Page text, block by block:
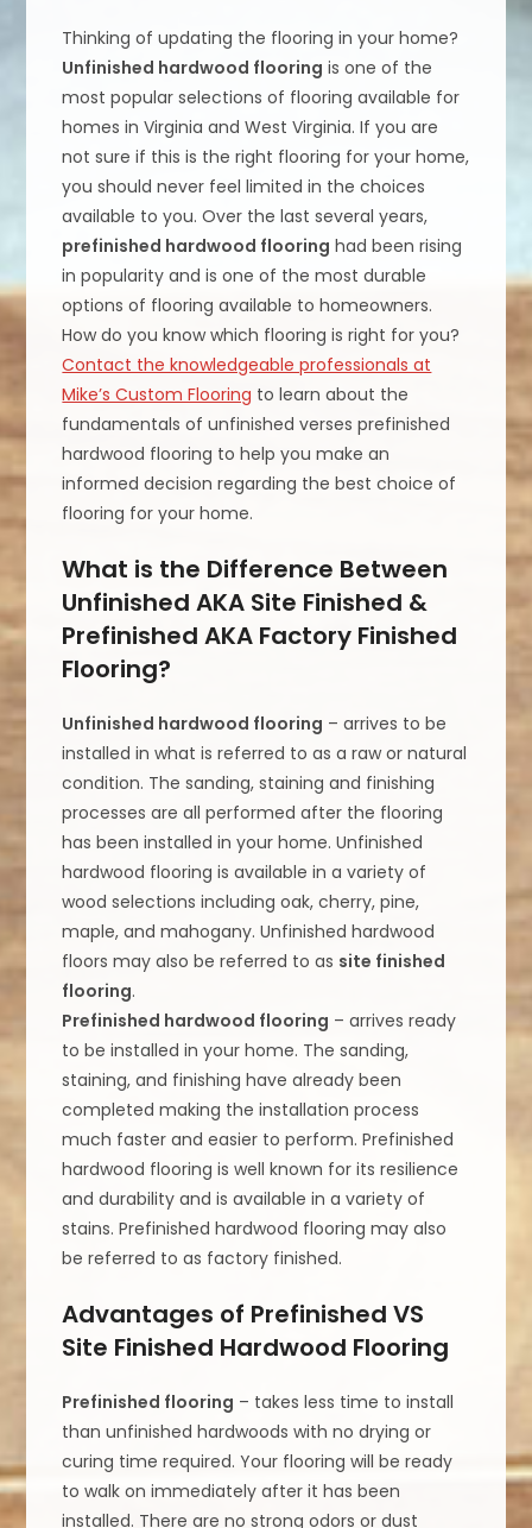
Thinking of updating the flooring in your home?
Unfinished hardwood flooring is one of the
most popular selections of flooring available for
homes in Virginia and West Virginia. If you are
not sure if this is the right flooring for your home,
you should never feel limited in the choices
available to you. Over the last several years,
prefinished hardwood flooring had been rising
in popularity and is one of the most durable
options of flooring available to homeowners.
How do you know which flooring is right for you?
Contact the knowledgeable professionals at
Mike’s Custom Flooring to learn about the
fundamentals of unfinished verses prefinished
hardwood flooring to help you make an
informed decision regarding the best choice of
flooring for your home.
What is the Difference Between
Unfinished AKA Site Finished &
Prefinished AKA Factory Finished
Flooring?
Unfinished hardwood flooring – arrives to be
installed in what is referred to as a raw or natural
condition. The sanding, staining and finishing
processes are all performed after the flooring
has been installed in your home. Unfinished
hardwood flooring is available in a variety of
wood selections including oak, cherry, pine,
maple, and mahogany. Unfinished hardwood
floors may also be referred to as site finished
flooring.
Prefinished hardwood flooring – arrives ready
to be installed in your home. The sanding,
staining, and finishing have already been
completed making the installation process
much faster and easier to perform. Prefinished
hardwood flooring is well known for its resilience
and durability and is available in a variety of
stains. Prefinished hardwood flooring may also
be referred to as factory finished.
Advantages of Prefinished VS
Site Finished Hardwood Flooring
Prefinished flooring – takes less time to install
than unfinished hardwoods with no drying or
curing time required. Your flooring will be ready
to walk on immediately after it has been
installed. There are no strong odors or dust